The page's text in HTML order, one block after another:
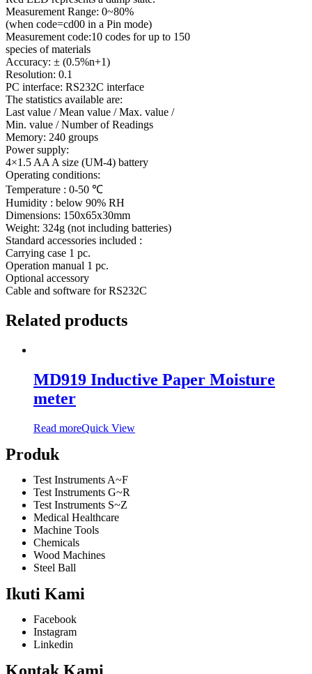
Measurement Range: 0~80%
(when code=cd00 in a Pin mode)
Measurement code:10 codes for up to 150
species of materials
Accuracy: ± (0.5%n+1)
Resolution: 0.1
PC interface: RS232C interface
The statistics available are:
Last value / Mean value / Max. value /
Min. value / Number of Readings
Memory: 240 groups
Power supply:
4×1.5 AA A size (UM-4) battery
Operating conditions:
Temperature : 0-50 ℃
Humidity : below 90% RH
Dimensions: 150x65x30mm
Weight: 324g (not including batteries)
Standard accessories included :
Carrying case 1 pc.
Operation manual 1 pc.
Optional accessory
Cable and software for RS232C
Related products
MD919 Inductive Paper Moisture
meter
Read moreQuick View
Produk
Test Instruments A~F
Test Instruments G~R
Test Instruments S~Z
Medical Healthcare
Machine Tools
Chemicals
Wood Machines
Steel Ball
Ikuti Kami
Facebook
Instagram
Linkedin
Kontak Kami